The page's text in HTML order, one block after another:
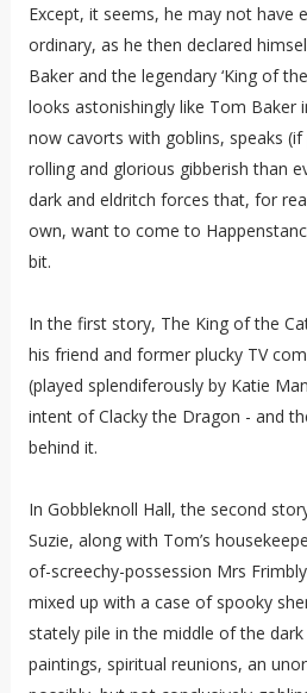
Except, it seems, he may not have
ordinary, as he then declared
Baker and the legendary ‘King of
looks astonishingly like Tom Baker
now cavorts with goblins, speaks
rolling and glorious gibberish than
dark and eldritch forces that, for
own, want to come to
bit.
In the first story, The King of the
his friend and former plucky TV
(played splendiferously by Katie
intent of Clacky the Dragon - and
behind it.
In Gobbleknoll Hall, the second
Suzie, along with Tom’s
of-screechy-possession Mrs
mixed up with a case of spooky
stately pile in the middle of the
paintings, spiritual reunions, an